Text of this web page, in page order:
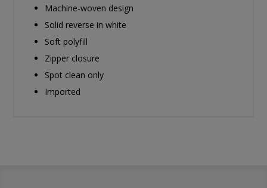
Machine-woven design
Solid reverse in white
Soft polyfill
Zipper closure
Spot clean only
Imported